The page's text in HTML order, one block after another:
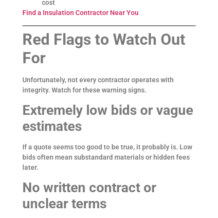
cost
Find a Insulation Contractor Near You
Red Flags to Watch Out
For
Unfortunately, not every contractor operates with
integrity. Watch for these warning signs.
Extremely low bids or vague
estimates
If a quote seems too good to be true, it probably is. Low
bids often mean substandard materials or hidden fees
later.
No written contract or
unclear terms